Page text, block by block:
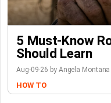
5 Must-Know
Should Learn
Aug-09-26 by Angela Montana
HOW TO